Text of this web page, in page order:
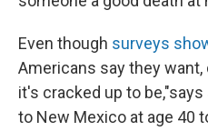
Even though surveys
Americans say they want,
it's cracked up to be,"says
to New Mexico at age 40